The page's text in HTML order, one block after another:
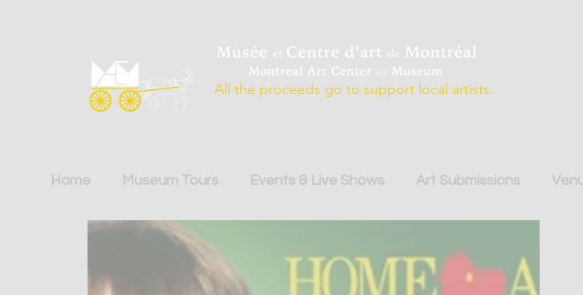
All the proceeds go to support local artists.
Home Museum Tours Events & Live Shows Art Submissions